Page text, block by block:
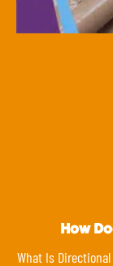
How
What Is